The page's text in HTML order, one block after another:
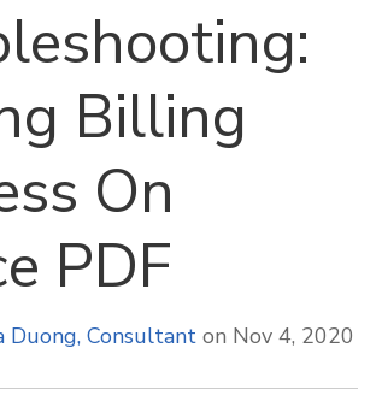
Billing
On
PDF
Duong, Consultant on Nov 4, 2020